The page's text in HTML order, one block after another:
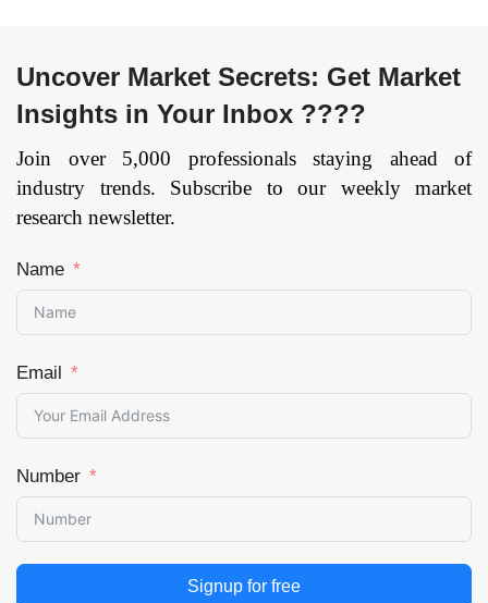
Uncover Market Secrets: Get Market
Insights in Your Inbox ????
Join over 5,000 professionals staying ahead of
industry trends. Subscribe to our weekly market
research newsletter.
Name
Email
Number
Signup for free